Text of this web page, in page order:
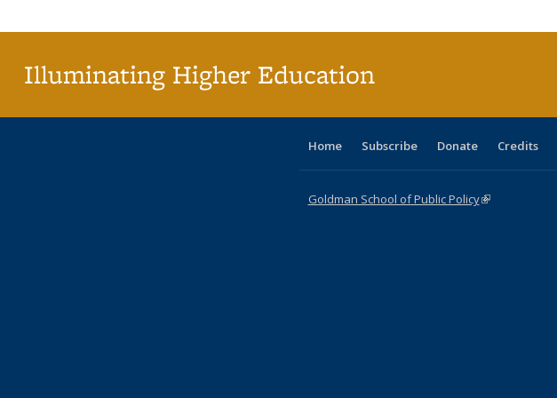
Illuminating Higher Education
Home Subscribe Donate Credits
Goldman School of Public Policy(link is external)